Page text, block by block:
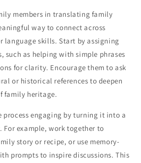
members in translating family
way to connect across
language skills. Start by assigning
such as helping with simple phrases
for clarity. Encourage them to ask
or historical references to deepen
family heritage.
process engaging by turning it into a
example, work together to
story or recipe, or use memory-
prompts to inspire discussions. This